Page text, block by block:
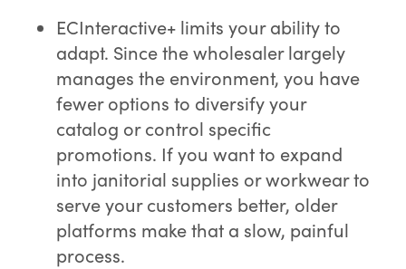
ECInteractive+ limits your ability to
adapt. Since the wholesaler largely
manages the environment, you have
fewer options to diversify your
catalog or control specific
promotions. If you want to expand
into janitorial supplies or workwear to
serve your customers better, older
platforms make that a slow, painful
process.